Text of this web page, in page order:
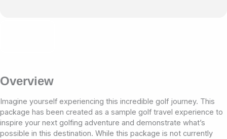
Overview
Imagine yourself experiencing this incredible golf journey. This
package has been created as a sample golf travel experience to
inspire your next golfing adventure and demonstrate what’s
possible in this destination. While this package is not currently